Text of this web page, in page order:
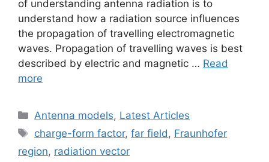
of understanding antenna radiation is to
understand how a radiation source influences
the propagation of travelling electromagnetic
waves. Propagation of travelling waves is best
described by electric and magnetic … Read
more
Categories
Antenna models, Latest Articles
Tags
charge-form factor,far field , Fraunhofer
region, radiation vector